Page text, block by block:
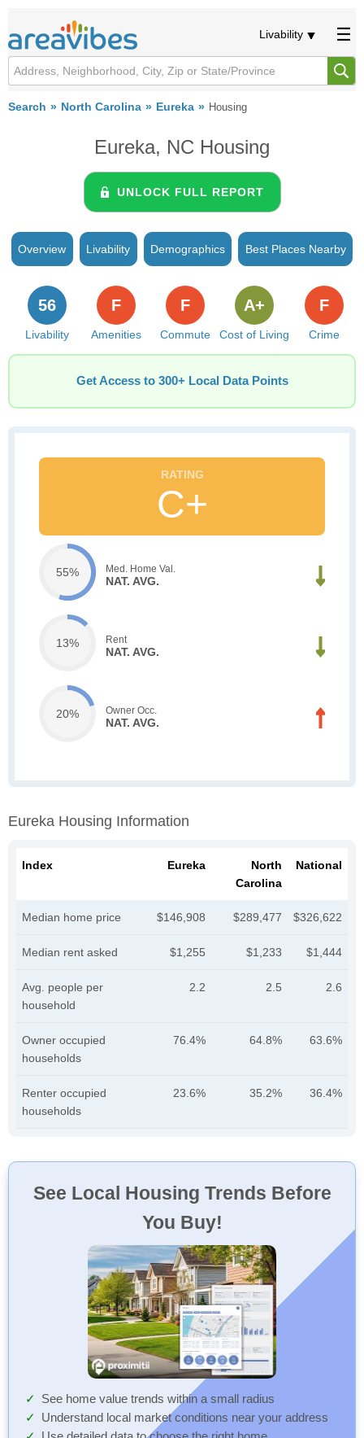
Livability
Search North Carolina Eureka Housing
Eureka, NC Housing
UNLOCK FULL REPORT
Overview Livability Demographics Best Places Nearby
Livability
56
Amenities
F
Commute
F
Cost of Living
A+
Crime
F
Get Access to 300+ Local Data Points
C+
55% Med. Home Val.
NAT. AVG.
13% Rent
NAT. AVG.
20% Owner Occ.
NAT. AVG.
Eureka Housing Information
Index Eureka
North
Carolina
National
Median home price $146,908 $289,477 $326,622
Median rent asked $1,255 $1,233 $1,444
Avg. people per
household
2.2 2.5 2.6
Owner occupied
households
76.4% 64.8% 63.6%
Renter occupied
households
23.6% 35.2% 36.4%
See Local Housing Trends Before
You Buy!
See home value trends within a small radius
Understand local market conditions near your address